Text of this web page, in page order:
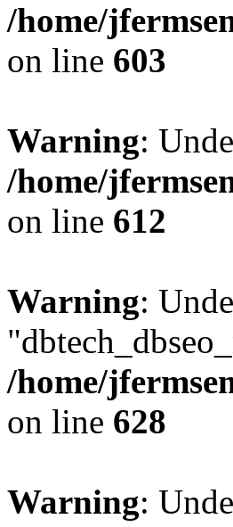
/home/
on line 603
Warning:
/home/
on line 612
Warning:
/home/
on line 628
Warning: